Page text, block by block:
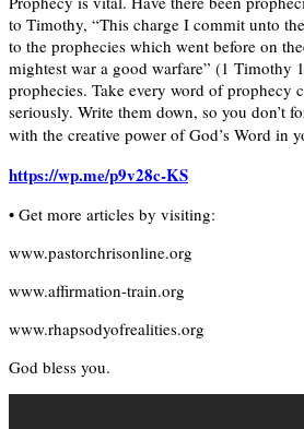
to Timothy, “This charge I commit unto
to the prophecies which went before on
mightest war a good warfare” (1 Timothy
prophecies. Take every word of prophecy
seriously. Write them down, so you don’t
with the creative power of God’s Word in
https://wp.me/p9v28c-KS
• Get more articles by visiting:
www.pastorchrisonline.org
www.affirmation-train.org
www.rhapsodyofrealities.org
God bless you.